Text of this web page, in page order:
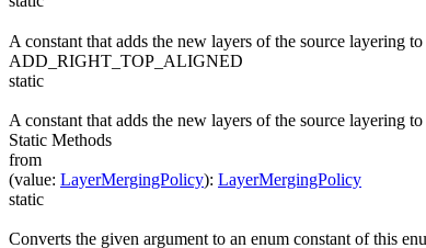
A constant that adds the new layers of the source layering
ADD_RIGHT_TOP_ALIGNED
static
A constant that adds the new layers of the source layering
Static Methods
from
(value: LayerMergingPolicy): LayerMergingPolicy
static
Converts the given argument to an enum constant of this